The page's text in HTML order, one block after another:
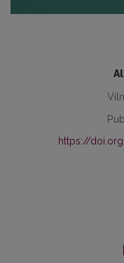
https://